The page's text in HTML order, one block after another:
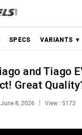
SPECS VARIANTS ▼
and Tiago
Great
June 8, 2026
View : 5172